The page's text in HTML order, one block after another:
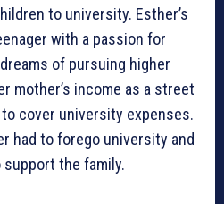
to university. Esther’s
with a passion for
of pursuing higher
mother’s income as a street
cover university expenses.
had to forego university and
the family.